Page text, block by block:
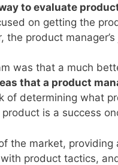
to evaluate
on getting the
product
was that a much
that a product
of determining what
is a success
the market,
product tactics,